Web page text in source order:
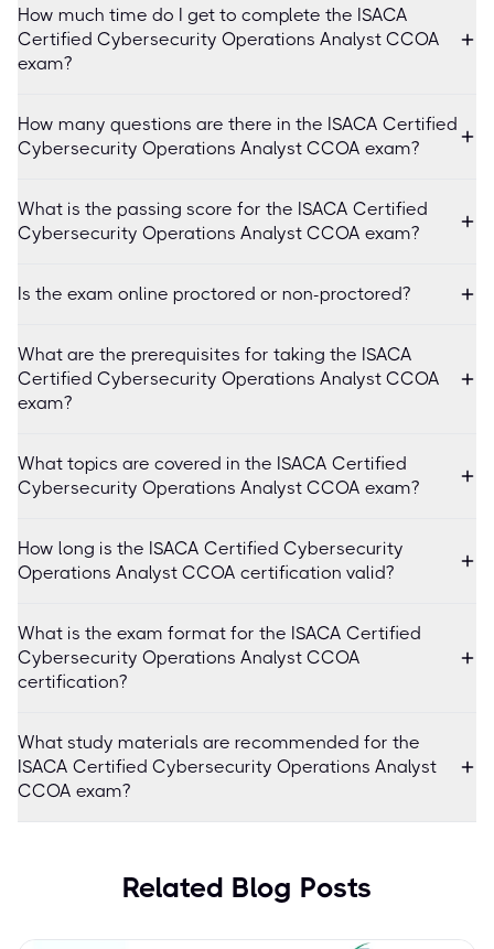
How much time do I get to complete the ISACA
Certified Cybersecurity Operations Analyst CCOA
exam?
How many questions are there in the ISACA Certified
Cybersecurity Operations Analyst CCOA exam?
What is the passing score for the ISACA Certified
Cybersecurity Operations Analyst CCOA exam?
Is the exam online proctored or non-proctored?
What are the prerequisites for taking the ISACA
Certified Cybersecurity Operations Analyst CCOA
exam?
What topics are covered in the ISACA Certified
Cybersecurity Operations Analyst CCOA exam?
How long is the ISACA Certified Cybersecurity
Operations Analyst CCOA certification valid?
What is the exam format for the ISACA Certified
Cybersecurity Operations Analyst CCOA
certification?
What study materials are recommended for the
ISACA Certified Cybersecurity Operations Analyst
CCOA exam?
Related Blog Posts